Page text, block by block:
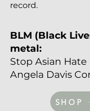
record.
BLM (Black
metal:
Stop Asian Hate
Angela Davis
SHOP